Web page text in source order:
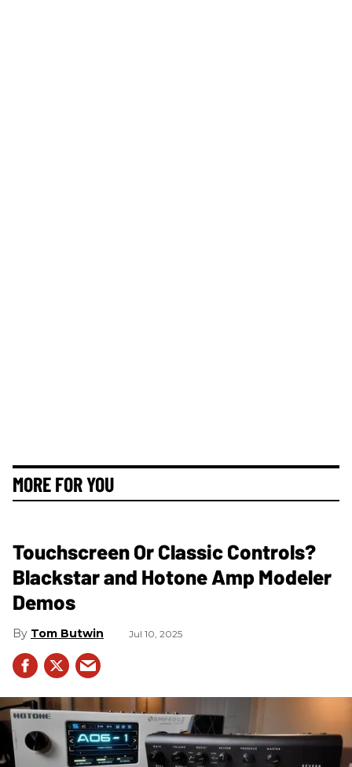
MORE FOR YOU
Touchscreen Or Classic Controls?
Blackstar and Hotone Amp Modeler
Demos
Tom Butwin Jul 10, 2025